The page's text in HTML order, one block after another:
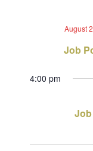
2024
Job
August
4:00 pm